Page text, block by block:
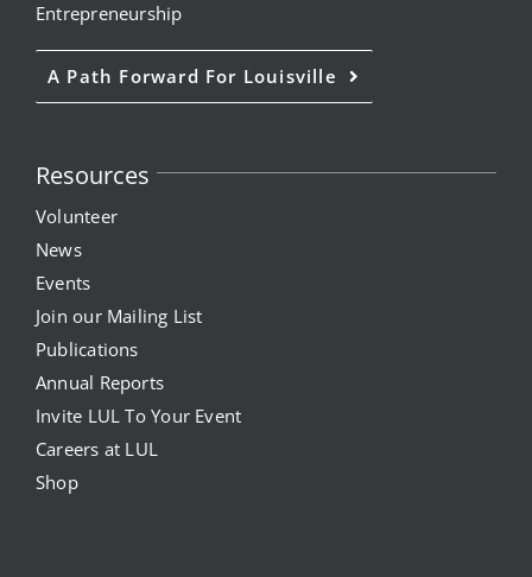
Entrepreneurship
A Path Forward For Louisville
Resources
Volunteer
News
Events
Join our Mailing List
Publications
Annual Reports
Invite LUL To Your Event
Careers at LUL
Shop